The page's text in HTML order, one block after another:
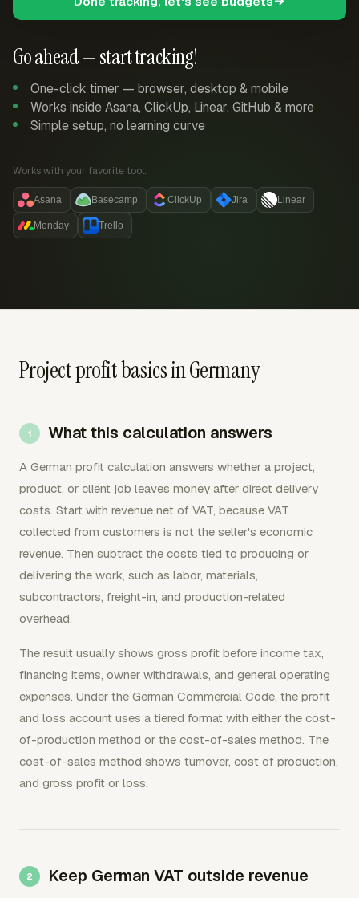
Go ahead — start tracking!
One-click timer — browser, desktop & mobile
Works inside Asana, ClickUp, Linear, GitHub & more
Simple setup, no learning curve
Works with your favorite tool:
Asana Basecamp ClickUp Jira Linear
Monday Trello
Project profit basics in Germany
What this calculation answers
A German profit calculation answers whether a project,
product, or client job leaves money after direct delivery
costs. Start with revenue net of VAT, because VAT
collected from customers is not the seller's economic
revenue. Then subtract the costs tied to producing or
delivering the work, such as labor, materials,
subcontractors, freight-in, and production-related
overhead.
The result usually shows gross profit before income tax,
financing items, owner withdrawals, and general operating
expenses. Under the German Commercial Code, the profit
and loss account uses a tiered format with either the cost-
of-production method or the cost-of-sales method. The
cost-of-sales method shows turnover, cost of production,
and gross profit or loss.
Keep German VAT outside revenue